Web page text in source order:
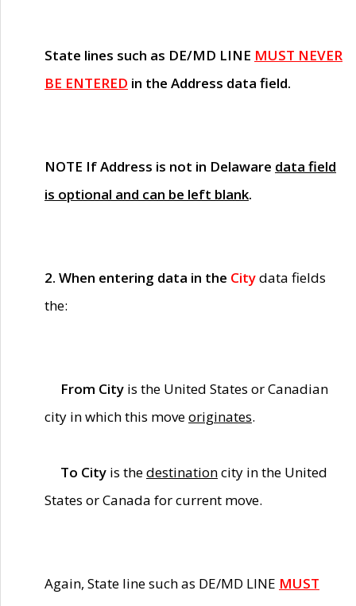
State lines such as DE/MD LINE MUST NEVER
BE ENTERED in the Address data field.
NOTE If Address is not in Delaware data field
is optional and can be left blank.
2. When entering data in the Citydata fields
the:
From City is the United States or Canadian
city in which this moveoriginates.
To City is thedestinationcity in the United
States or Canada for current move.
Again, State line such as DE/MD LINE MUST